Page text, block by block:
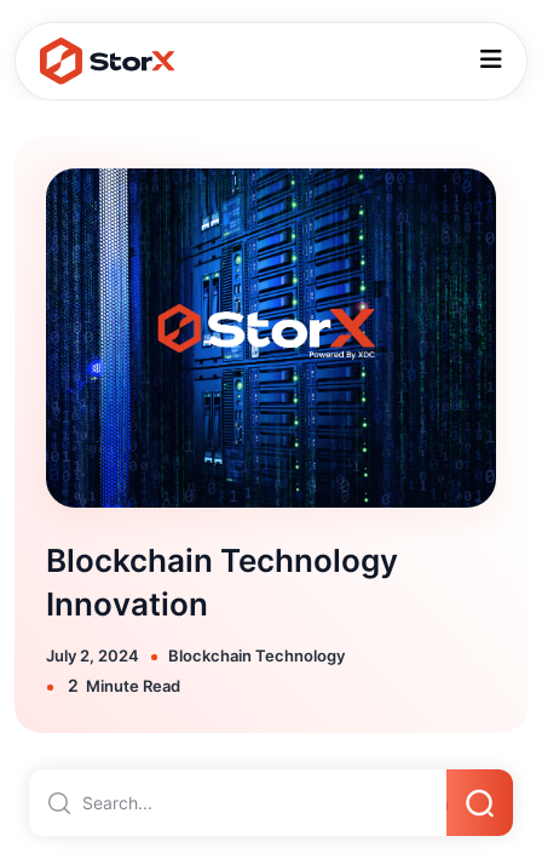
Blockchain Technology
Innovation
July 2, 2024 Blockchain Technology
2 Minute Read